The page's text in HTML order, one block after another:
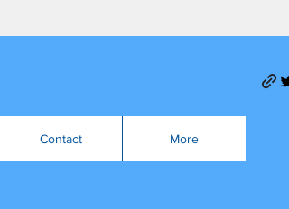
Contact More